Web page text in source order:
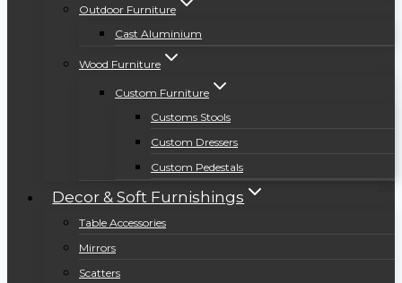
Outdoor Furniture
Cast Aluminium
Wood Furniture
Custom Furniture
Customs Stools
Custom Dressers
Custom Pedestals
Decor & Soft Furnishings
Table Accessories
Mirrors
Scatters